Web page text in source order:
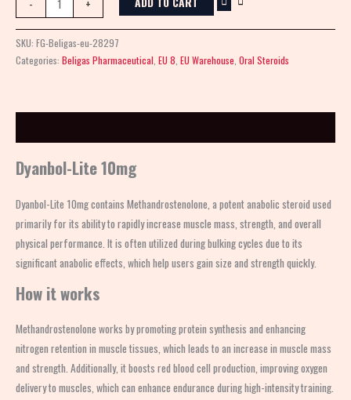
- +
SKU: FG-Beligas-eu-28297
Categories: Beligas Pharmaceutical, EU 8, EU Warehouse, Oral Steroids
Dyanbol-Lite 10mg
Dyanbol-Lite 10mg contains Methandrostenolone, a potent anabolic steroid used
primarily for its ability to rapidly increase muscle mass, strength, and overall
physical performance. It is often utilized during bulking cycles due to its
significant anabolic effects, which help users gain size and strength quickly.
How it works
Methandrostenolone works by promoting protein synthesis and enhancing
nitrogen retention in muscle tissues, which leads to an increase in muscle mass
and strength. Additionally, it boosts red blood cell production, improving oxygen
delivery to muscles, which can enhance endurance during high-intensity training.